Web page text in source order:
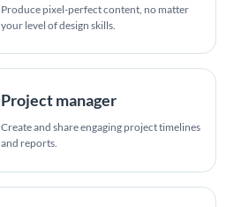
Produce pixel-perfect content, no matter
your level of design skills.
Project manager
Create and share engaging project timelines
and reports.